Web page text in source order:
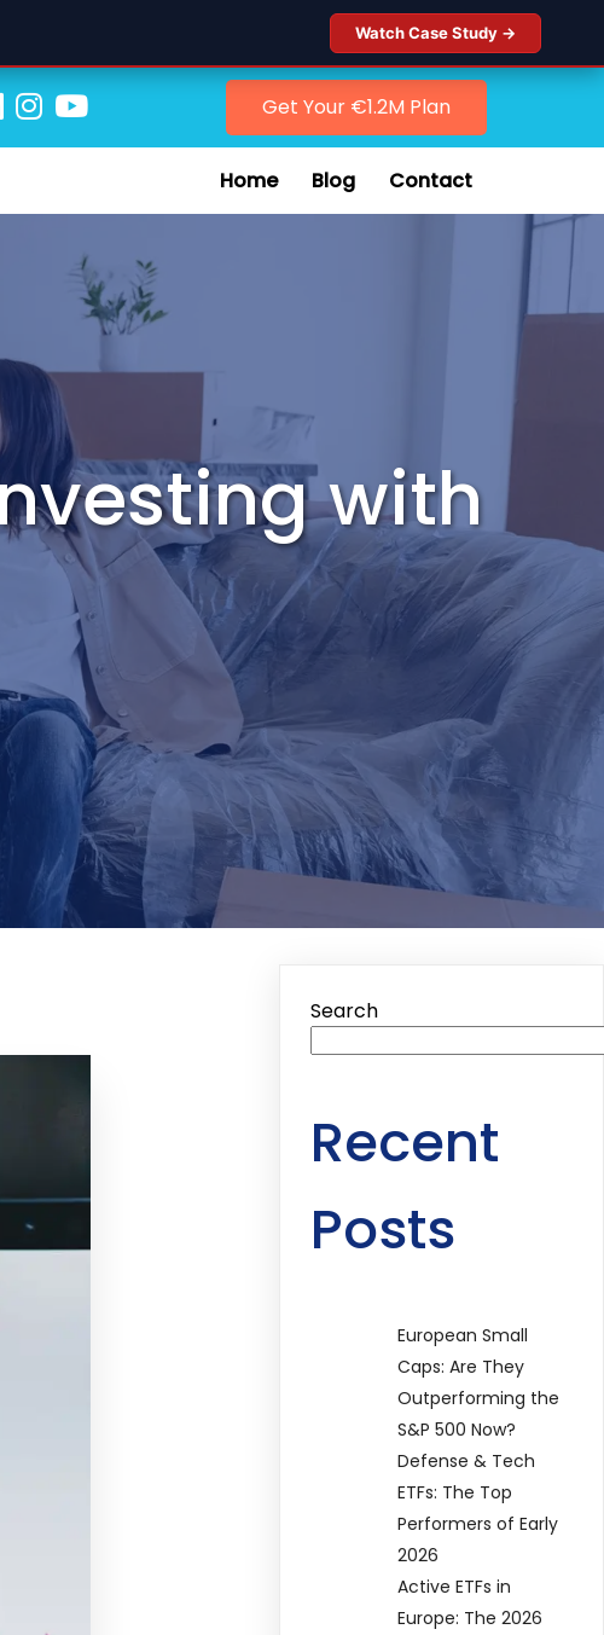
Watch Case Study →
Get Your €1.2M Plan
Home Blog Contact
with
Search
Recent
Posts
European Small
Caps: Are They
Outperforming the
S&P 500 Now?
Defense & Tech
ETFs: The Top
Performers of Early
2026
Active ETFs in
Europe: The 2026